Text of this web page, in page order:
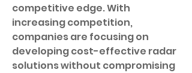
competitive edge. With
increasing competition,
companies are focusing on
developing cost-effective radar
solutions without compromising